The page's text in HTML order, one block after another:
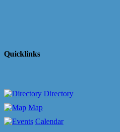
Quicklinks
Directory
Map
Calendar